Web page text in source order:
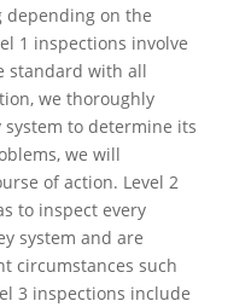
depending on the
1 inspections involve
standard with all
we thoroughly
to determine its
we will
of action. Level 2
to inspect every
system and are
circumstances such
3 inspections include